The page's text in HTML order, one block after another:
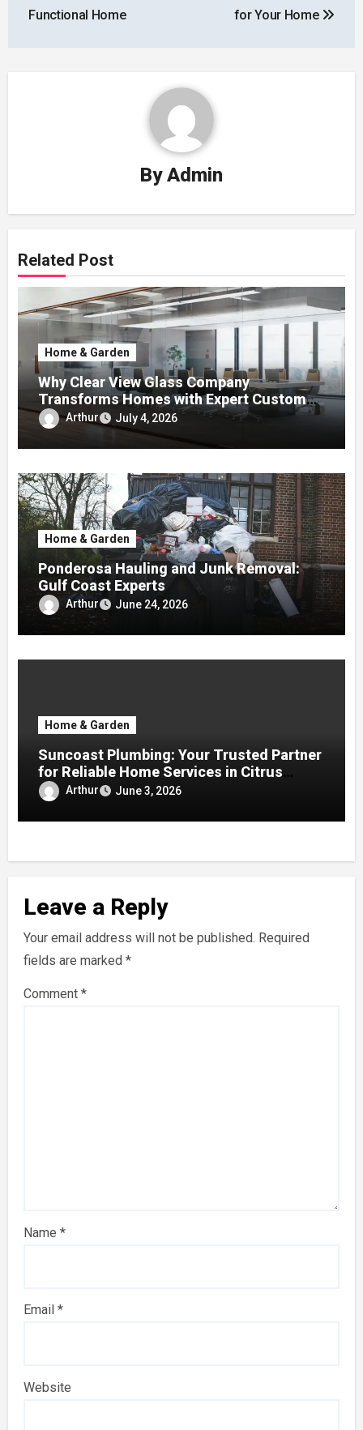
Functional Home
for Your Home
ByAdmin
Related Post
Home & Garden
Why Clear View Glass Company
Transforms Homes with Expert Custom
Glass Solutions
Arthur July 4, 2026
Home & Garden
Ponderosa Hauling and Junk Removal:
Gulf Coast Experts
Arthur June 24, 2026
Home & Garden
Suncoast Plumbing: Your Trusted Partner
for Reliable Home Services in Citrus
County
Arthur June 3, 2026
Leave a Reply
Your email address will not be published. Required
fields are marked *
Comment *
Name *
Email *
Website